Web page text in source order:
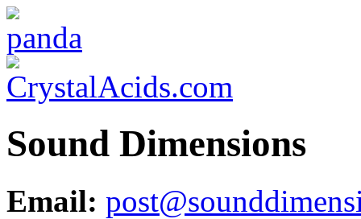
Sound Dimensions
Email: